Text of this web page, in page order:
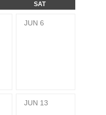
SAT
JUN 6
JUN 13